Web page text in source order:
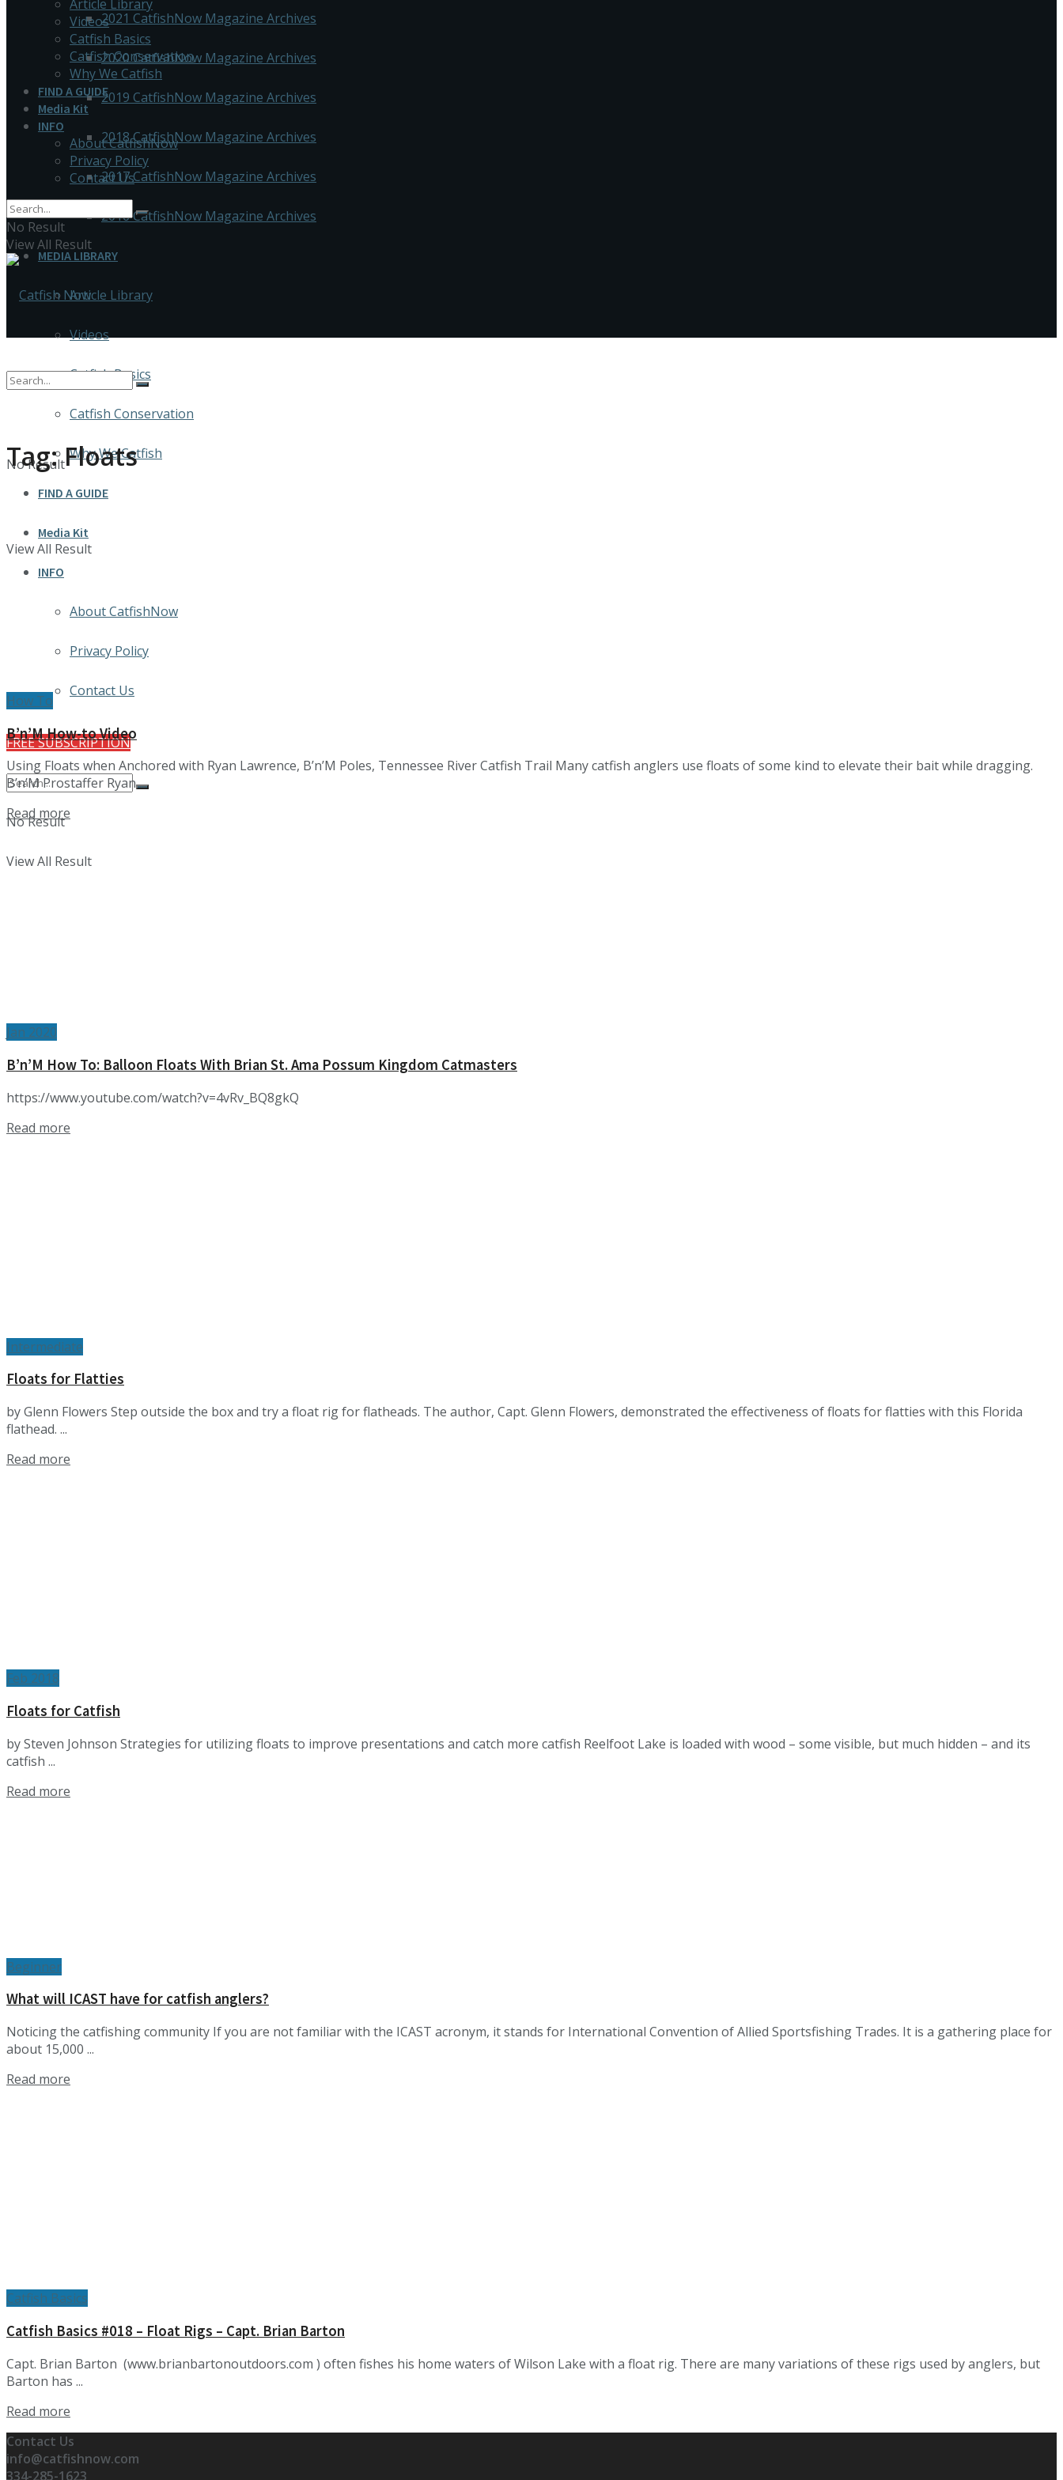
2021 CatfishNow Magazine Archives
2020 CatfishNow Magazine Archives
2019 CatfishNow Magazine Archives
2018 CatfishNow Magazine Archives
2017 CatfishNow Magazine Archives
2016 CatfishNow Magazine Archives
MEDIA LIBRARY
Article Library
Videos
Catfish Basics
Catfish Conservation
Why We Catfish
FIND A GUIDE
Media Kit
INFO
About CatfishNow
Privacy Policy
Contact Us
FREE SUBSCRIPTION
No Result
View All Result
Article Library
Videos
Catfish Basics
Catfish Conservation
Why We Catfish
FIND A GUIDE
Media Kit
INFO
About CatfishNow
Privacy Policy
Contact Us
No Result
View All Result
No Result
View All Result
Tag:Floats
How To
B’n’M How-to Video
Using Floats when Anchored with Ryan Lawrence, B’n’M Poles, Tennessee River Catfish Trail Many catfish anglers use floats of some kind to elevate their bait while dragging.
B’n’M Prostaffer Ryan ...
Read more
Jan 2020
B’n’M How To: Balloon Floats With Brian St. Ama Possum Kingdom Catmasters
https://www.youtube.com/watch?v=4vRv_BQ8gkQ
Read more
Intermediate
Floats for Flatties
by Glenn Flowers Step outside the box and try a float rig for flatheads. The author, Capt. Glenn Flowers, demonstrated the effectiveness of floats for flatties with this Florida
flathead. ...
Read more
Feb 2018
Floats for Catfish
by Steven Johnson Strategies for utilizing floats to improve presentations and catch more catfish Reelfoot Lake is loaded with wood – some visible, but much hidden – and its
catfish ...
Read more
Beginner
What will ICAST have for catfish anglers?
Noticing the catfishing community If you are not familiar with the ICAST acronym, it stands for International Convention of Allied Sportsfishing Trades. It is a gathering place for
about 15,000 ...
Read more
Catfish Basics
Catfish Basics #018 – Float Rigs – Capt. Brian Barton
Capt. Brian Barton (www.brianbartonoutdoors.com ) often fishes his home waters of Wilson Lake with a float rig. There are many variations of these rigs used by anglers, but
Barton has ...
Read more
Contact Us
info@catfishnow.com
334-285-1623